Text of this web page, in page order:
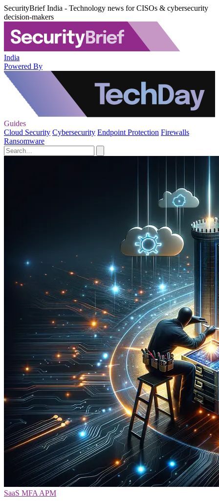
SecurityBrief India - Technology news for CISOs & cybersecurity
decision-makers
India
Powered By
Guides
Cloud Security Cybersecurity Endpoint Protection Firewalls
Ransomware
SaaS MFA APM